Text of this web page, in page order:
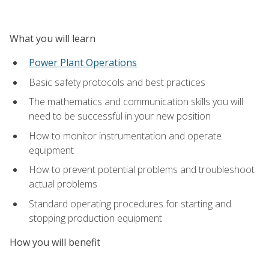
What you will learn
Power Plant Operations
Basic safety protocols and best practices
The mathematics and communication skills you will
need to be successful in your new position
How to monitor instrumentation and operate
equipment
How to prevent potential problems and troubleshoot
actual problems
Standard operating procedures for starting and
stopping production equipment
How you will benefit